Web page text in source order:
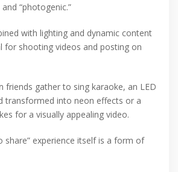
“photogenic.”
with lighting and dynamic content
for shooting videos and posting on
friends gather to sing karaoke, an LED
transformed into neon effects or a
for a visually appealing video.
share” experience itself is a form of